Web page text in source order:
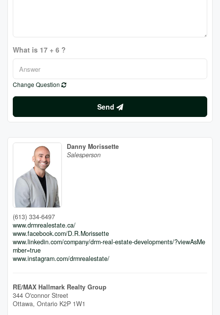
What is 17 + 6 ?
Change Question
Send
Danny Morissette
Salesperson
(613) 334-6497
www.drmrealestate.ca/
www.facebook.com/D.R.Morissette
www.linkedin.com/company/drm-real-estate-developments/?viewAsMe
mber=true
www.instagram.com/drmrealestate/
RE/MAX Hallmark Realty Group
344 O'connor Street
Ottawa, Ontario K2P 1W1